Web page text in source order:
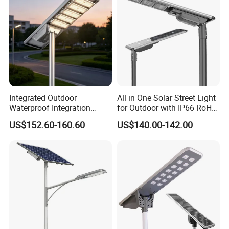
Integrated Outdoor
Waterproof Integration
Energy Saving MPPT 120W
Monocrystalline Panel LED
US$152.60-160.60
All in One Solar Street Light
for Outdoor with IP66 RoHS
Ik09
US$140.00-142.00